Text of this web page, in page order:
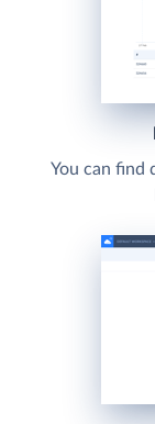
You can find